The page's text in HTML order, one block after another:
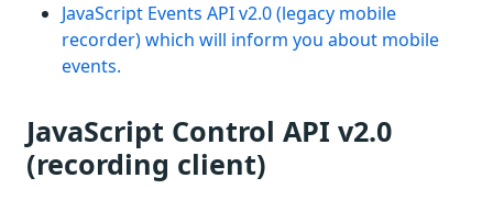
JavaScript Events API v2.0 (legacy mobile
recorder) which will inform you about mobile
events.
JavaScript Control API v2.0
(recording client)